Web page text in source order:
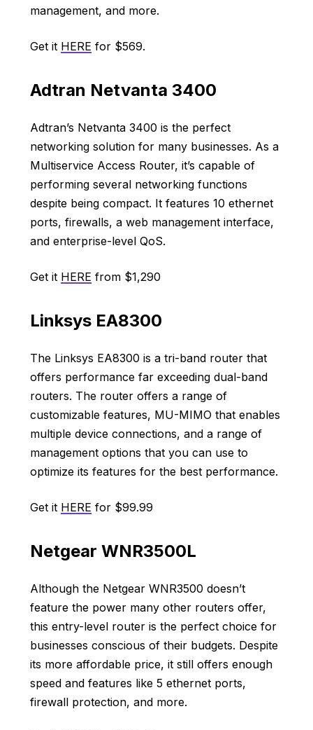
management, and more.
Get it HERE for $569.
Adtran Netvanta 3400
Adtran’s Netvanta 3400 is the perfect
networking solution for many businesses. As a
Multiservice Access Router, it’s capable of
performing several networking functions
despite being compact. It features 10 ethernet
ports, firewalls, a web management interface,
and enterprise-level QoS.
Get it HERE from $1,290
Linksys EA8300
The Linksys EA8300 is a tri-band router that
offers performance far exceeding dual-band
routers. The router offers a range of
customizable features, MU-MIMO that enables
multiple device connections, and a range of
management options that you can use to
optimize its features for the best performance.
Get it HERE for $99.99
Netgear WNR3500L
Although the Netgear WNR3500 doesn’t
feature the power many other routers offer,
this entry-level router is the perfect choice for
businesses conscious of their budgets. Despite
its more affordable price, it still offers enough
speed and features like 5 ethernet ports,
firewall protection, and more.